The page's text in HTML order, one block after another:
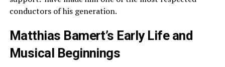
conductors of his generation.
Matthias Bamert’s Early Life and
Musical Beginnings